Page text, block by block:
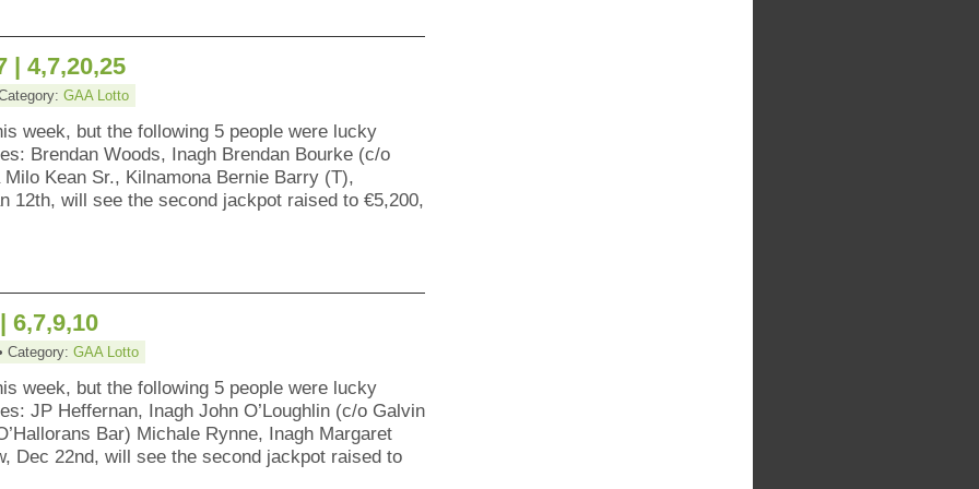
| 4,7,20,25
GAA Lotto
week, but the following 5 people were lucky
Brendan Woods, Inagh Brendan Bourke (c/o
Kean Sr., Kilnamona Bernie Barry (T),
12th, will see the second jackpot raised to €5,200,
6,7,9,10
Category: GAA Lotto
week, but the following 5 people were lucky
JP Heffernan, Inagh John O’Loughlin (c/o Galvin
Bar) Michale Rynne, Inagh Margaret
Dec 22nd, will see the second jackpot raised to